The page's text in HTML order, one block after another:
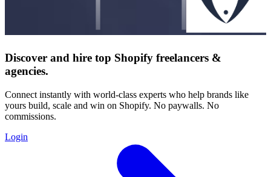
Discover and hire top Shopify freelancers &
agencies.
Connect instantly with world-class experts who help brands like
yours build, scale and win on Shopify. No paywalls. No
commissions.
Login